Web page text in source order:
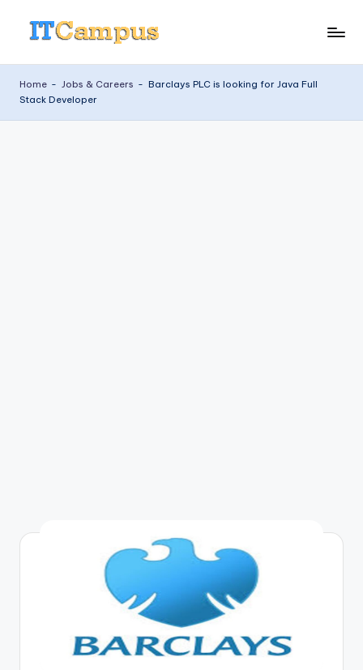
T
C
Home - Jobs & Careers - Barclays PLC is looking for Java Full
Stack Developer